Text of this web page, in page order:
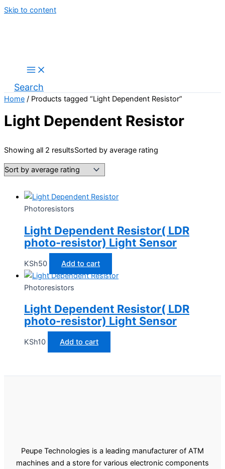
Skip to content
Search
Home / Products tagged “Light Dependent Resistor”
Light Dependent Resistor
Showing all 2 resultsSorted by average rating
Photoresistors
Light Dependent Resistor( LDR
photo-resistor) Light Sensor
KSh50 Add to cart
Photoresistors
Light Dependent Resistor( LDR
photo-resistor) Light Sensor
KSh10 Add to cart
Peupe Technologies is a leading manufacturer of ATM
machines and a store for various electronic components